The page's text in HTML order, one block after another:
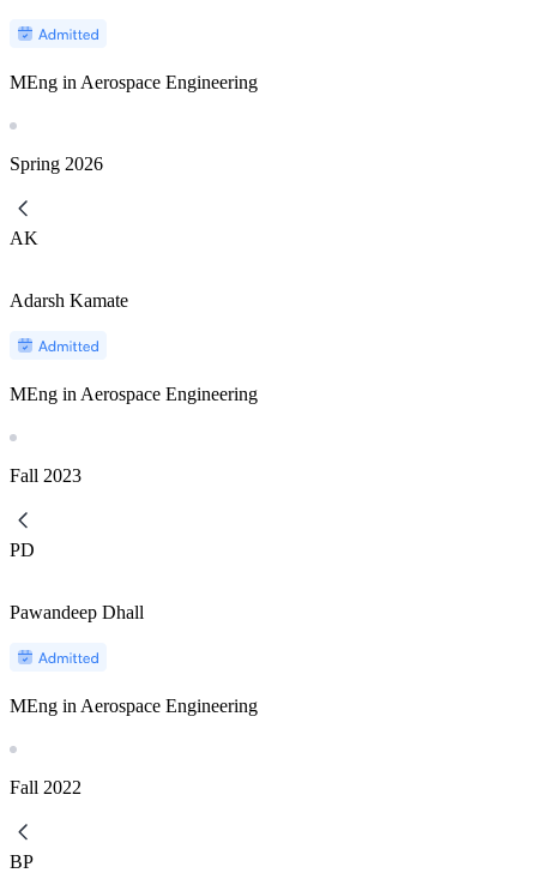
MEng in Aerospace Engineering
Spring 2026
AK
Adarsh Kamate
MEng in Aerospace Engineering
Fall 2023
PD
Pawandeep Dhall
MEng in Aerospace Engineering
Fall 2022
BP